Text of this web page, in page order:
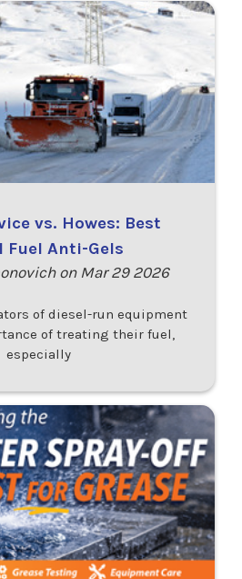
vs. Howes: Best
Fuel Anti-Gels
on Mar 29 2026
of diesel-run equipment
of treating their fuel,
especially